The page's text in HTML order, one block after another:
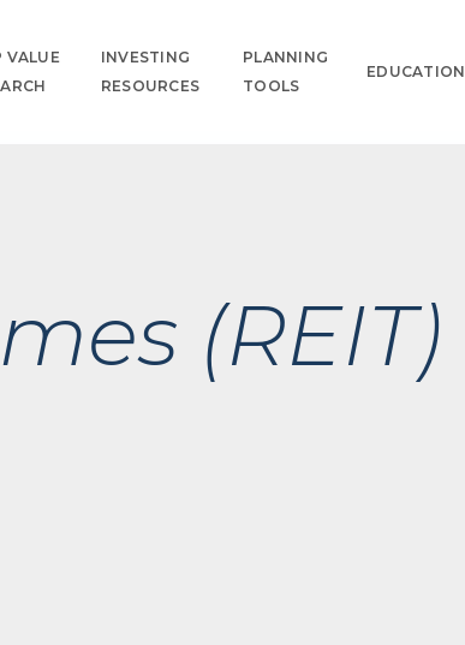
VALUE
INVESTING
RESOURCES
PLANNING
TOOLS
EDUCATION
(REIT)